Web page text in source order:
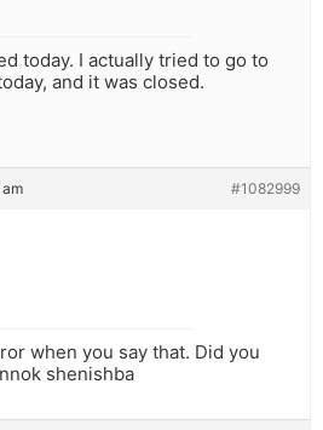
today. I actually tried to go to
and it was closed.
#1082999
when you say that. Did you
shenishba